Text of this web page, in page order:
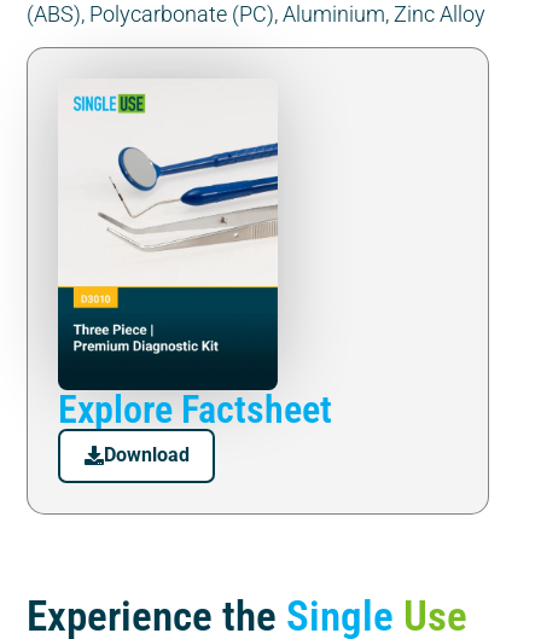
(ABS), Polycarbonate (PC), Aluminium, Zinc Alloy
Explore Factsheet
Download
Experience the Single Use